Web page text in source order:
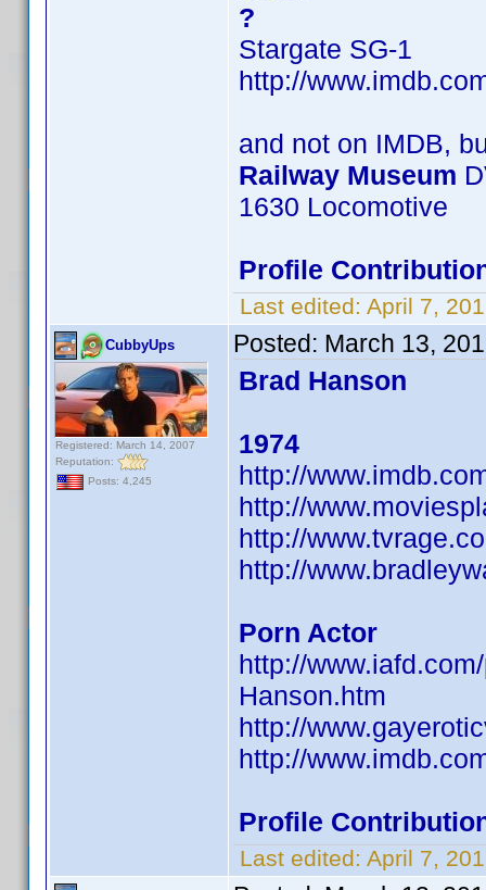
?
Stargate SG-1
http://
and not on IMDB,
Railway Museum
1630 Locomotive
Profile
Last edited: April 7,
CubbyUps
Registered: March 14, 2007
Reputation:
Posts: 4,245
Posted: March 13,
Brad Hanson
1974
http://
http://
http://
http://
Porn Actor
http://
Hanson.htm
http://
http://
Profile
Last edited: April 7,